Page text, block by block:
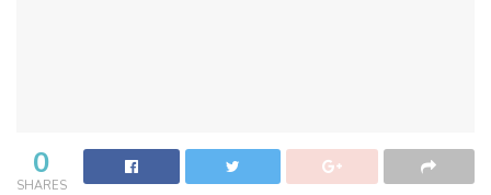
0
SHARES